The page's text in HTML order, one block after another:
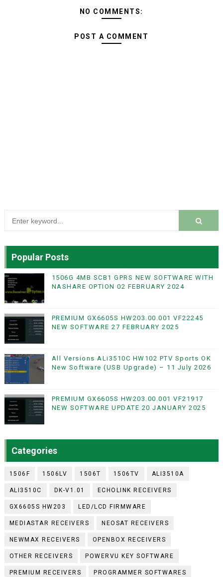
NO COMMENTS:
POST A COMMENT
Popular Posts
1506G 4MB SCB1 GPRS NEW SOFTWARE WITH
NASHARE OPTION 02 FEBRUARY 2024
PREMIUM GX6605S HW203.00.001 VF22245
NEW SOFTWARE 27 FEBRUARY 2025
All Versions ALi3510C HW102 PTV Sports OK
New Software (USB Upgrade) – 11 July 2026
PREMIUM GX6605S HW203.00.001 VF21917
NEW SOFTWARE UPDATE 20 JANUARY 2025
Categories
1506F 1506LV 1506T 1506TV ALI3510A
ALI3510C DK-V1.01 ECHOLINK RECEIVERS
GX6605S HW203 LED/LCD FIRMWARE
MEDIASTAR RECEIVERS NEOSAT RECEIVERS
NEWMAX RECEIVERS OPENBOX RECEIVERS
OTHER RECEIVERS POWERVU KEY SOFTWARE
PREMIUM RECEIVERS PROGRAMMER SOFTWARES